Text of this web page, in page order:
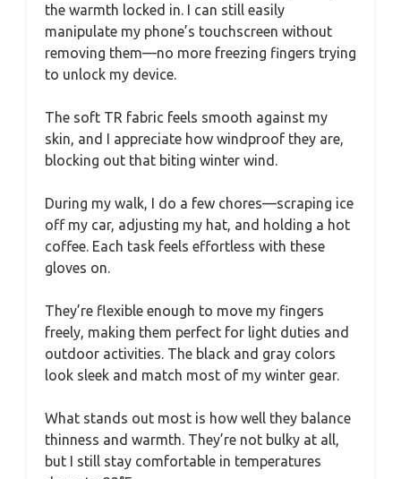
the warmth locked in. I can still easily
manipulate my phone’s touchscreen without
removing them—no more freezing fingers trying
to unlock my device.
The soft TR fabric feels smooth against my
skin, and I appreciate how windproof they are,
blocking out that biting winter wind.
During my walk, I do a few chores—scraping ice
off my car, adjusting my hat, and holding a hot
coffee. Each task feels effortless with these
gloves on.
They’re flexible enough to move my fingers
freely, making them perfect for light duties and
outdoor activities. The black and gray colors
look sleek and match most of my winter gear.
What stands out most is how well they balance
thinness and warmth. They’re not bulky at all,
but I still stay comfortable in temperatures